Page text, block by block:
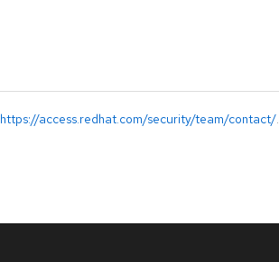
https://access.redhat.com/security/team/contact/.